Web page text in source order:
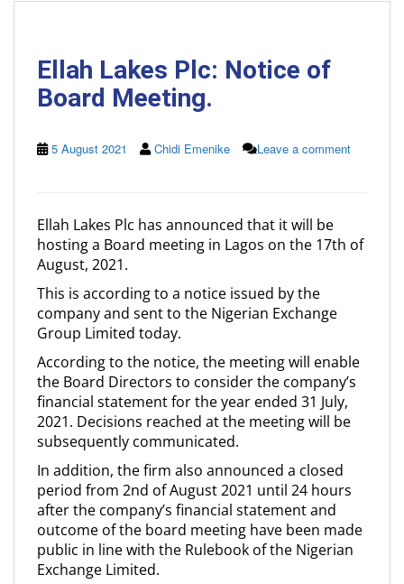
Ellah Lakes Plc: Notice of
Board Meeting.
5 August 2021 Chidi Emenike Leave a comment
Ellah Lakes Plc has announced that it will be
hosting a Board meeting in Lagos on the 17th of
August, 2021.
This is according to a notice issued by the
company and sent to the Nigerian Exchange
Group Limited today.
According to the notice, the meeting will enable
the Board Directors to consider the company’s
financial statement for the year ended 31 July,
2021. Decisions reached at the meeting will be
subsequently communicated.
In addition, the firm also announced a closed
period from 2nd of August 2021 until 24 hours
after the company’s financial statement and
outcome of the board meeting have been made
public in line with the Rulebook of the Nigerian
Exchange Limited.